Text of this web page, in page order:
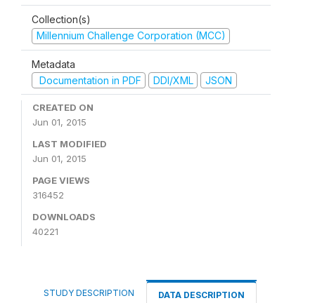
Collection(s)
Millennium Challenge Corporation (MCC)
Metadata
Documentation in PDF
DDI/XML JSON
CREATED ON
Jun 01, 2015
LAST MODIFIED
Jun 01, 2015
PAGE VIEWS
316452
DOWNLOADS
40221
STUDY DESCRIPTION DATA DESCRIPTION